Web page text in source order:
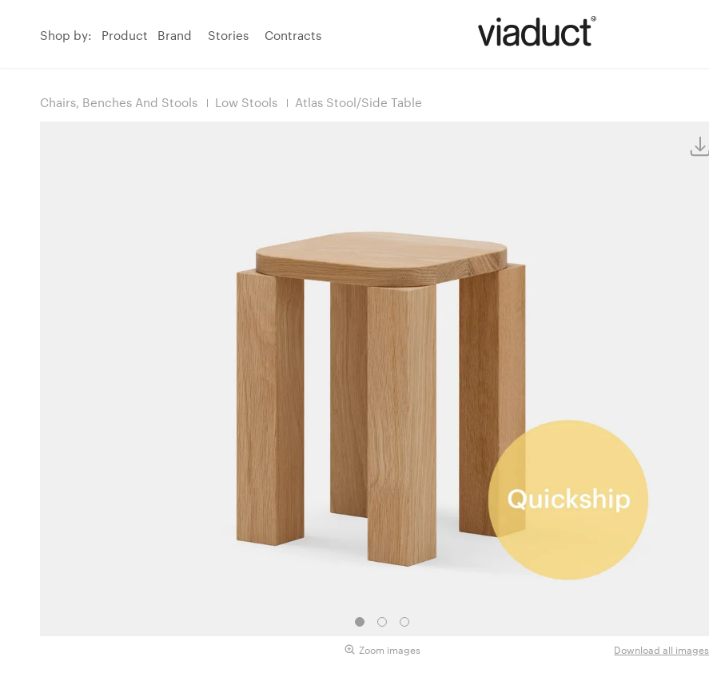
Shop by: Product Brand Stories Contracts
Chairs, Benches And Stools Low Stools Atlas Stool/Side Table
Zoom images Download all images